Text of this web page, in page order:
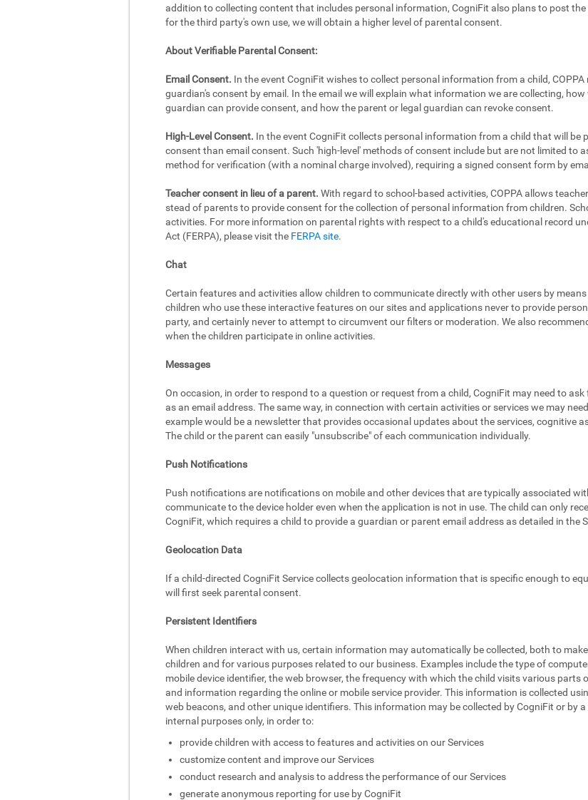
addition to collecting content that includes personal information, CogniFit also plans to post
for the third party's own use, we will obtain a higher level of parental consent.
About Verifiable Parental Consent:
Email Consent. In the event CogniFit wishes to collect personal information from a child,
guardian's consent by email. In the email we will explain what information we are collecting,
guardian can provide consent, and how the parent or legal guardian can revoke consent.
High-Level Consent. In the event CogniFit collects personal information from a child that will be
consent than email consent. Such 'high-level' methods of consent include but are not limited to
method for verification (with a nominal charge involved), requiring a signed consent form by
Teacher consent in lieu of a parent. With regard to school-based activities, COPPA allows
stead of parents to provide consent for the collection of personal information from children.
activities. For more information on parental rights with respect to a child's educational record
Act (FERPA), please visit the FERPA site.
Chat
Certain features and activities allow children to communicate directly with other users by
children who use these interactive features on our sites and applications never to provide
party, and certainly never to attempt to circumvent our filters or moderation. We also
when the children participate in online activities.
Messages
On occasion, in order to respond to a question or request from a child, CogniFit may need to
as an email address. The same way, in connection with certain activities or services we may
example would be a newsletter that provides occasional updates about the services, cognitive
The child or the parent can easily "unsubscribe" of each communication individually.
Push Notifications
Push notifications are notifications on mobile and other devices that are typically associated
communicate to the device holder even when the application is not in use. The child can only
CogniFit, which requires a child to provide a guardian or parent email address as detailed in the
Geolocation Data
If a child-directed CogniFit Service collects geolocation information that is specific enough to
will first seek parental consent.
Persistent Identifiers
When children interact with us, certain information may automatically be collected, both to
children and for various purposes related to our business. Examples include the type of
mobile device identifier, the web browser, the frequency with which the child visits various parts
and information regarding the online or mobile service provider. This information is collected
web beacons, and other unique identifiers. This information may be collected by CogniFit or by
internal purposes only, in order to:
provide children with access to features and activities on our Services
customize content and improve our Services
conduct research and analysis to address the performance of our Services
generate anonymous reporting for use by CogniFit